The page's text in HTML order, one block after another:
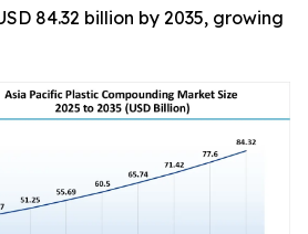
84.32 billion by 2035, growing